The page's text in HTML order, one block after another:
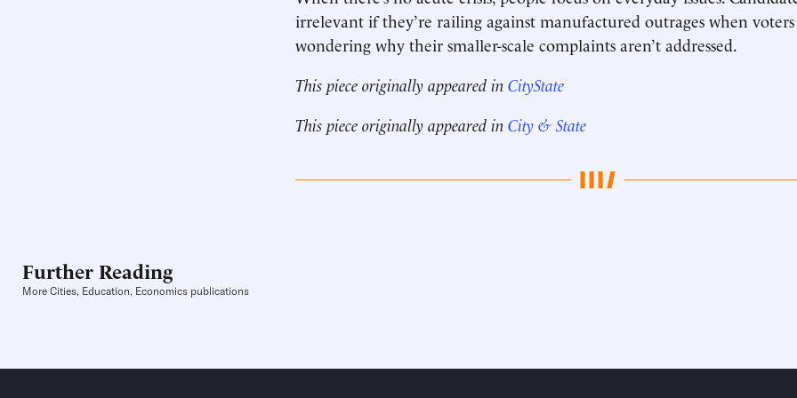
irrelevant if they’re railing against manufactured outrages when
wondering why their smaller-scale complaints aren’t addressed.
This piece originally appeared in CityState
This piece originally appeared in City & State
Further Reading
More Cities, Education, Economics publications